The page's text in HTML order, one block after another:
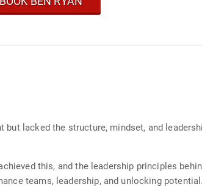
but lacked the structure, mindset, and
this, and the leadership principles
teams, leadership, and unlocking potential.